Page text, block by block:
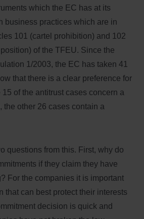
which the EC has at its
business practices which are in
101 (cartel prohibition) and 102
of the TFEU. Since the
1/2003, the EC has taken 41
that there is a clear preference for
of the antitrust cases concern a
the other 26 cases contain a
questions from this. First, why do
if they claim they have
For the companies it is important
that can best protect their interests
decision is quick and